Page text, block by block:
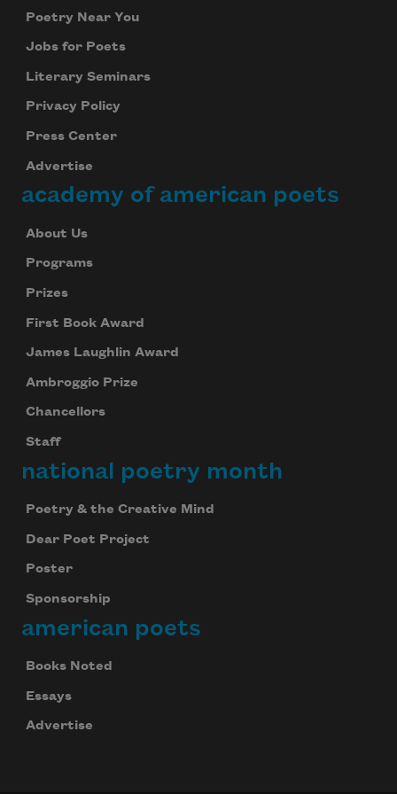
Poetry Near You
Jobs for Poets
Literary Seminars
Privacy Policy
Press Center
Advertise
academy of american poets
About Us
Programs
Prizes
First Book Award
James Laughlin Award
Ambroggio Prize
Chancellors
Staff
national poetry month
Poetry & the Creative Mind
Dear Poet Project
Poster
Sponsorship
american poets
Books Noted
Essays
Advertise